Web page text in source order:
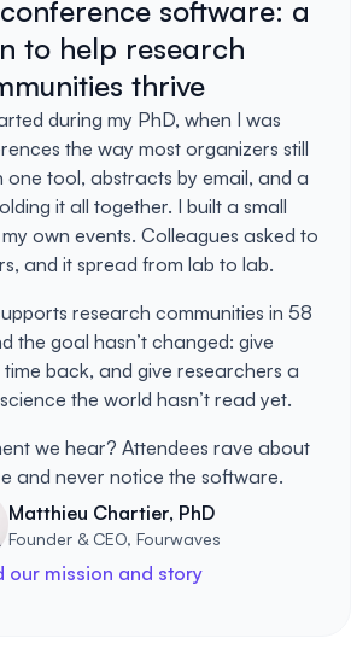
software: a
to help research
thrive
during my PhD, when I was
the way most organizers still
one tool, abstracts by email, and a
it all together. I built a small
own events. Colleagues asked to
and it spread from lab to lab.
research communities in 58
the goal hasn’t changed: give
back, and give researchers a
the world hasn’t read yet.
we hear? Attendees rave about
and never notice the software.
Matthieu Chartier, PhD
Founder & CEO, Fourwaves
our mission and story